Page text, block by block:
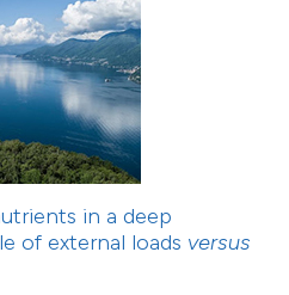
in a deep
of external loads versus